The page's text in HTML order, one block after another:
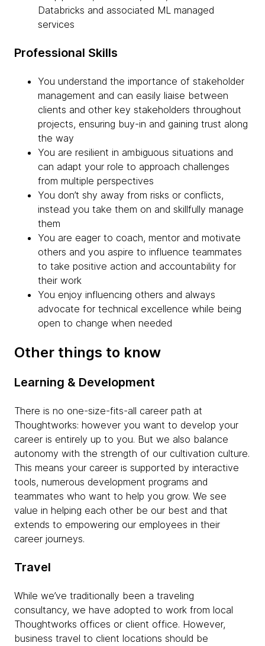
Databricks and associated ML managed
services
Professional Skills
You understand the importance of stakeholder
management and can easily liaise between
clients and other key stakeholders throughout
projects, ensuring buy-in and gaining trust along
the way
You are resilient in ambiguous situations and
can adapt your role to approach challenges
from multiple perspectives
You don’t shy away from risks or conflicts,
instead you take them on and skillfully manage
them
You are eager to coach, mentor and motivate
others and you aspire to influence teammates
to take positive action and accountability for
their work
You enjoy influencing others and always
advocate for technical excellence while being
open to change when needed
Other things to know
Learning & Development
There is no one-size-fits-all career path at
Thoughtworks: however you want to develop your
career is entirely up to you. But we also balance
autonomy with the strength of our cultivation culture.
This means your career is supported by interactive
tools, numerous development programs and
teammates who want to help you grow. We see
value in helping each other be our best and that
extends to empowering our employees in their
career journeys.
Travel
While we’ve traditionally been a traveling
consultancy, we have adopted to work from local
Thoughtworks offices or client office. However,
business travel to client locations should be